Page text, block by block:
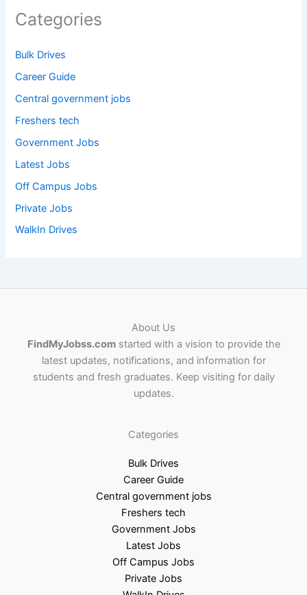
Categories
Bulk Drives
Career Guide
Central government jobs
Freshers tech
Government Jobs
Latest Jobs
Off Campus Jobs
Private Jobs
WalkIn Drives
About Us
FindMyJobss.comstarted with a vision to provide the
latest updates, notifications, and information for
students and fresh graduates. Keep visiting for daily
updates.
Categories
Bulk Drives
Career Guide
Central government jobs
Freshers tech
Government Jobs
Latest Jobs
Off Campus Jobs
Private Jobs